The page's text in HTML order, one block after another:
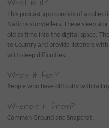
What is it?
This podcast app consists of a
Nations storytellers. These sleep
old as time into the digital space.
to Country and provide listeners
with sleep difficulties.
Who's it for?
People who have difficulty with
Where's it from?
Common Ground and Snapchat.